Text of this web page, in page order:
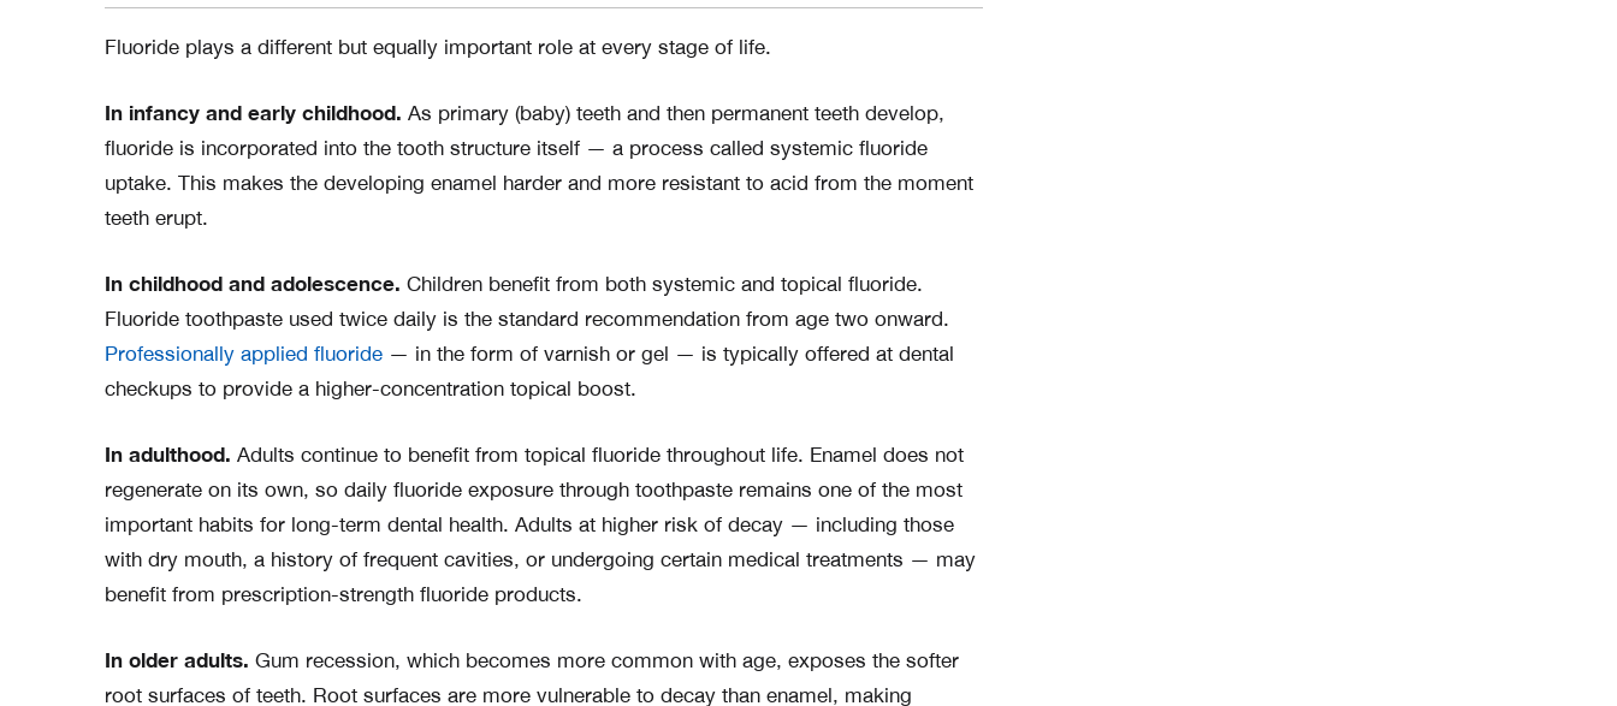
Fluoride plays a different but equally important role at every stage of life.
In infancy and early childhood. As primary (baby) teeth and then permanent teeth develop,
fluoride is incorporated into the tooth structure itself — a process called systemic fluoride
uptake. This makes the developing enamel harder and more resistant to acid from the moment
teeth erupt.
In childhood and adolescence. Children benefit from both systemic and topical fluoride.
Fluoride toothpaste used twice daily is the standard recommendation from age two onward.
Professionally applied fluoride — in the form of varnish or gel — is typically offered at dental
checkups to provide a higher-concentration topical boost.
In adulthood. Adults continue to benefit from topical fluoride throughout life. Enamel does not
regenerate on its own, so daily fluoride exposure through toothpaste remains one of the most
important habits for long-term dental health. Adults at higher risk of decay — including those
with dry mouth, a history of frequent cavities, or undergoing certain medical treatments — may
benefit from prescription-strength fluoride products.
In older adults. Gum recession, which becomes more common with age, exposes the softer
root surfaces of teeth. Root surfaces are more vulnerable to decay than enamel, making